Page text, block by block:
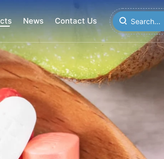
News Contact Us